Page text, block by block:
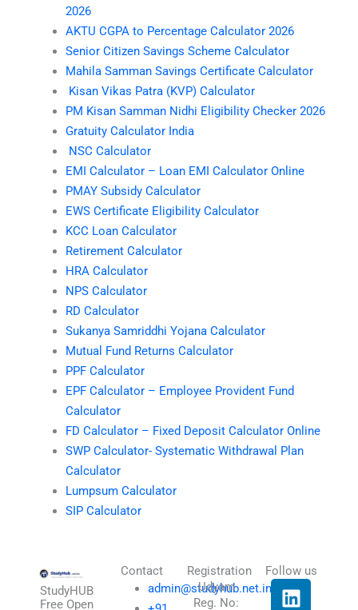
2026
AKTU CGPA to Percentage Calculator 2026
Senior Citizen Savings Scheme Calculator
Mahila Samman Savings Certificate Calculator
Kisan Vikas Patra (KVP) Calculator
PM Kisan Samman Nidhi Eligibility Checker 2026
Gratuity Calculator India
NSC Calculator
EMI Calculator – Loan EMI Calculator Online
PMAY Subsidy Calculator
EWS Certificate Eligibility Calculator
KCC Loan Calculator
Retirement Calculator
HRA Calculator
NPS Calculator
RD Calculator
Sukanya Samriddhi Yojana Calculator
Mutual Fund Returns Calculator
PPF Calculator
EPF Calculator – Employee Provident Fund
Calculator
FD Calculator – Fixed Deposit Calculator Online
SWP Calculator- Systematic Withdrawal Plan
Calculator
Lumpsum Calculator
SIP Calculator
StudyHUB
Free Open
Contact
admin@studyhub.net.in
Registration
Udyam
Reg. No:
Follow us
L
I
T
X